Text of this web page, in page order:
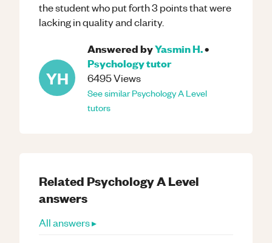
the student who put forth 3 points that were
lacking in quality and clarity.
YH
Answered byYasmin H.•
Psychologytutor
6495Views
See similarPsychologyA Level
tutors
Related PsychologyA Level
answers
All answers ▸